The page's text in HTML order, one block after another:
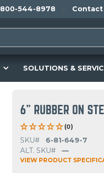
800-544-8978 Contact
SOLUTIONS &
6" RUBBER ON
(0)
SKU#
6-81-649-7
ALT. SKU#
—
VIEW PRODUCT